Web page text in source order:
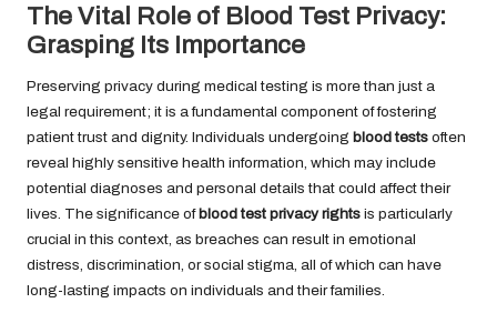
The Vital Role of Blood Test Privacy:
Grasping Its Importance
Preserving privacy during medical testing is more than just a
legal requirement; it is a fundamental component of fostering
patient trust and dignity. Individuals undergoing blood tests often
reveal highly sensitive health information, which may include
potential diagnoses and personal details that could affect their
lives. The significance ofblood test privacy rights is particularly
crucial in this context, as breaches can result in emotional
distress, discrimination, or social stigma, all of which can have
long-lasting impacts on individuals and their families.